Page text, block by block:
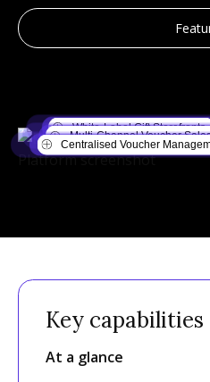
White-Label Gift Storefronts
Multi-Channel Voucher
Centralised Voucher
Key capabilities
At a glance